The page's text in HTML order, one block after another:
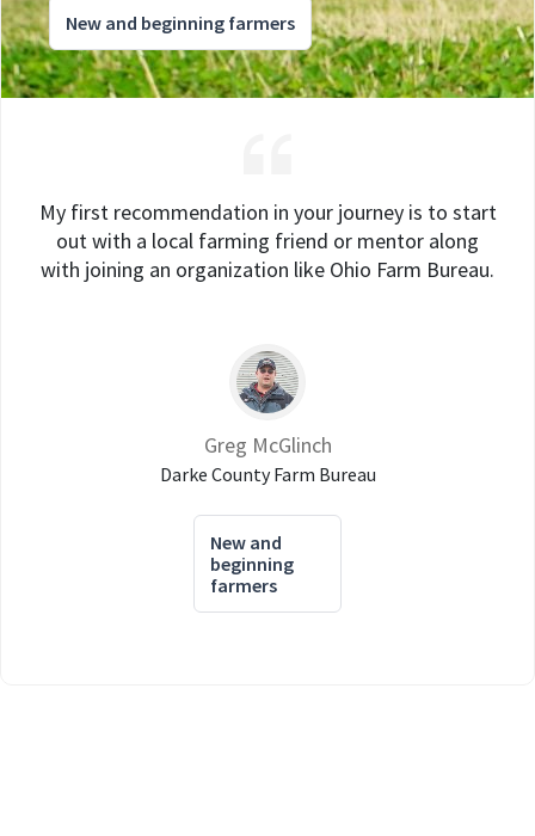
New and beginning farmers
My first recommendation in your journey is to start
out with a local farming friend or mentor along
with joining an organization like Ohio Farm Bureau.
Greg McGlinch
Darke County Farm Bureau
New and
beginning
farmers